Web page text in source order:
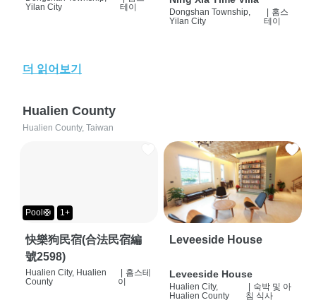
Yilan City
테이
Dongshan Township,
Yilan City
홈스
테이
더 읽어보기
Hualien County
Hualien County, Taiwan
Pool🛟 1+
快樂狗民宿(合法民宿編
號2598)
Hualien City, Hualien
County
홈스테
이
Leveeside House
Leveeside House
Hualien City,
Hualien County
숙박 및 아
침 식사